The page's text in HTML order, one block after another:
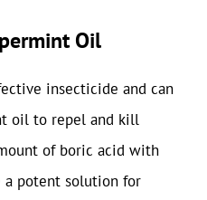
Oil
insecticide and can
oil to repel and kill
of boric acid with
potent solution for